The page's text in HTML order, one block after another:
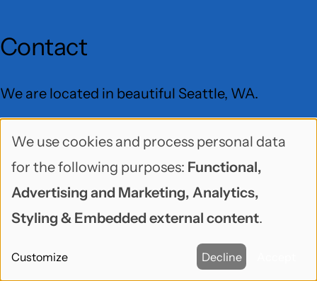
Contact
We are located in beautiful Seattle, WA.
Freelock LLC
PO Box 9625
Seattle, WA 98109
User
Menu
Social
Use
of
personal
and
We use cookies and process personal data
for the following purposes: Functional,
Advertising and Marketing, Analytics,
Styling & Embedded external content.
Customize Decline